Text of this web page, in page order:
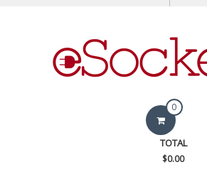
eSocket.us 0
TOTAL
$0.00